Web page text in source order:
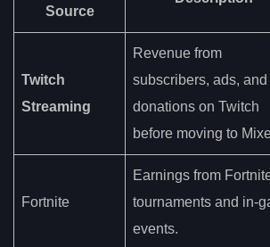
Source
Twitch
Streaming
Revenue from
subscribers, ads, and
donations on Twitch
before moving to
Fortnite
Earnings from
tournaments and in-
events.